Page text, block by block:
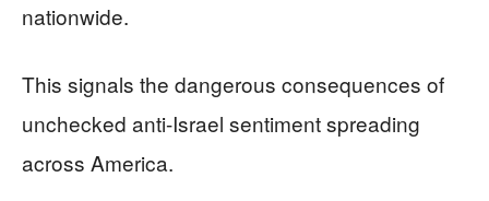
nationwide.
This signals the dangerous consequences of
unchecked anti-Israel sentiment spreading
across America.